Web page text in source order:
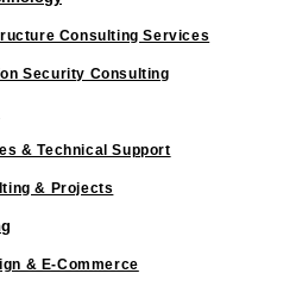
Consulting Services
Security Consulting
& Technical Support
& Projects
& E-Commerce